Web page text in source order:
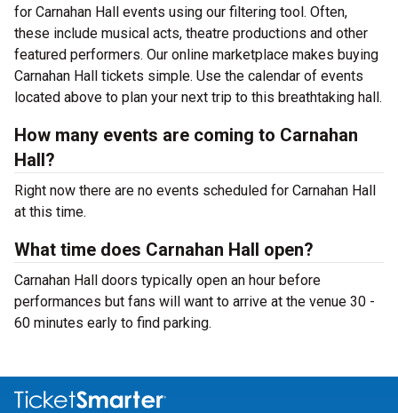
for Carnahan Hall events using our filtering tool. Often,
these include musical acts, theatre productions and other
featured performers. Our online marketplace makes buying
Carnahan Hall tickets simple. Use the calendar of events
located above to plan your next trip to this breathtaking hall.
How many events are coming to Carnahan
Hall?
Right now there are no events scheduled for Carnahan Hall
at this time.
What time does Carnahan Hall open?
Carnahan Hall doors typically open an hour before
performances but fans will want to arrive at the venue 30 -
60 minutes early to find parking.